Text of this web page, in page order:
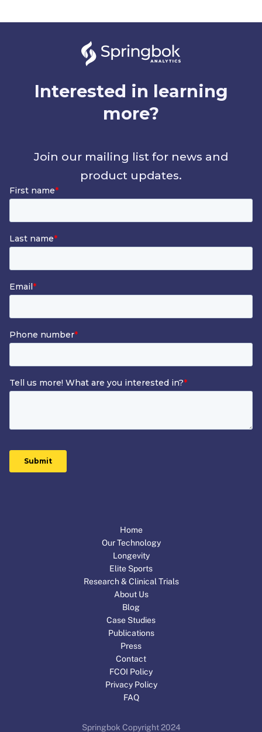
Interested in learning
more?
Join our mailing list for news and
product updates.
Home
Our Technology
Longevity
Elite Sports
Research & Clinical Trials
About Us
Blog
Case Studies
Publications
Press
Contact
FCOI Policy
Privacy Policy
FAQ
Springbok Copyright 2024